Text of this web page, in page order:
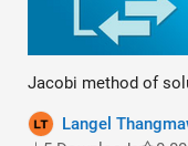
Jacobi method of
Langel